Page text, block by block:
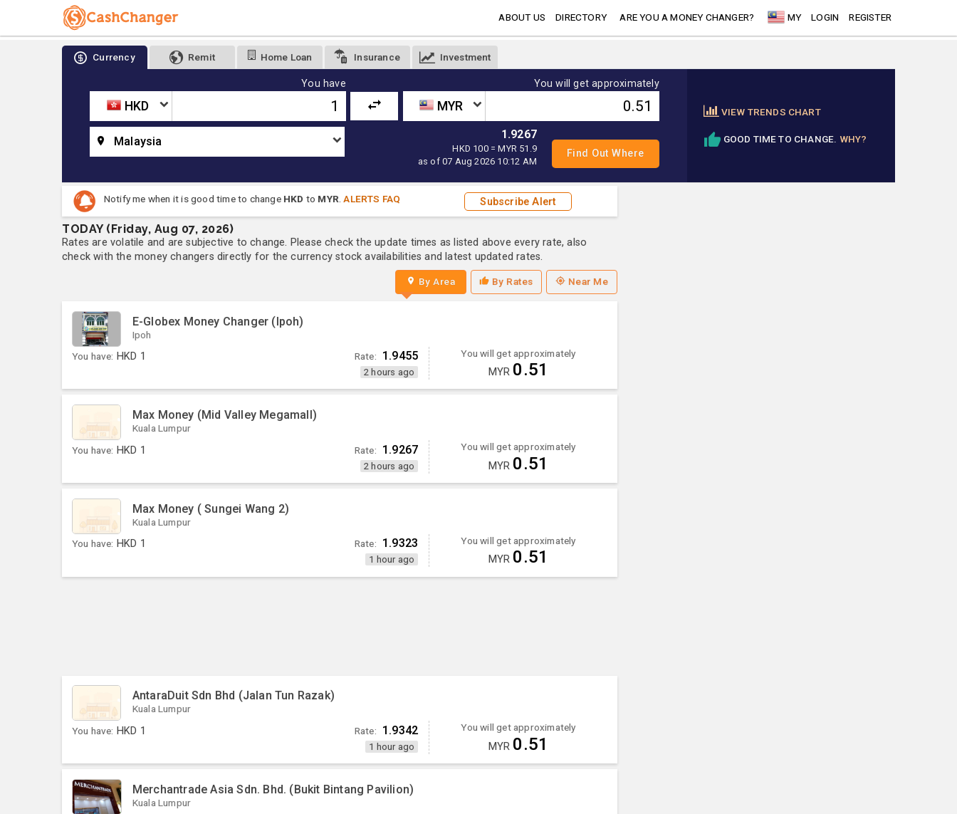
ABOUT US DIRECTORY ARE YOU A MONEY CHANGER? MY LOGIN REGISTER
Currency Remit Home Loan Insurance Investment
You have
HKD
You will get approximately
MYR
Malaysia
1.9267
HKD 100 = MYR 51.9
as of 07 Aug 2026 10:12 AM
VIEW TRENDS CHART
GOOD TIME TO CHANGE. WHY?
Notify me when it is good time to change HKD to MYR .ALERTS FAQ Subscribe Alert
TODAY (Friday, Aug 07, 2026)
Rates are volatile and are subjective to change. Please check the update times as listed above every rate, also
check with the money changers directly for the currency stock availabilities and latest updated rates.
By Area By Rates Near Me
E-Globex Money Changer (Ipoh)
Ipoh
You have: HKD 1 Rate: 1.9455
2 hours ago
You will get approximately
MYR 0.51
Max Money (Mid Valley Megamall)
Kuala Lumpur
You have: HKD 1 Rate: 1.9267
2 hours ago
You will get approximately
MYR 0.51
Max Money ( Sungei Wang 2)
Kuala Lumpur
You have: HKD 1 Rate: 1.9323
1 hour ago
You will get approximately
MYR 0.51
AntaraDuit Sdn Bhd (Jalan Tun Razak)
Kuala Lumpur
You have: HKD 1 Rate: 1.9342
1 hour ago
You will get approximately
MYR 0.51
Merchantrade Asia Sdn. Bhd. (Bukit Bintang Pavilion)
Kuala Lumpur